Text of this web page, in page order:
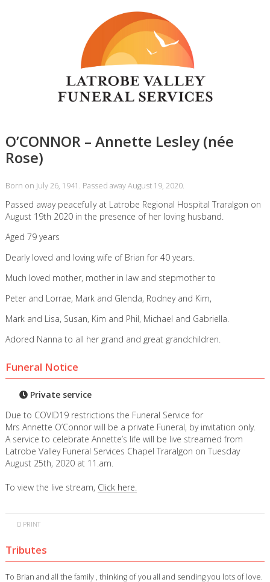
O’CONNOR – Annette Lesley (née
Rose)
Born on July 26, 1941. Passed away August 19, 2020.
Passed away peacefully at Latrobe Regional Hospital Traralgon on
August 19th 2020 in the presence of her loving husband.
Aged 79 years
Dearly loved and loving wife of Brian for 40 years.
Much loved mother, mother in law and stepmother to
Peter and Lorrae, Mark and Glenda, Rodney and Kim,
Mark and Lisa, Susan, Kim and Phil, Michael and Gabriella.
Adored Nanna to all her grand and great grandchildren.
Funeral Notice
Private service
Due to COVID19 restrictions the Funeral Service for
Mrs Annette O’Connor will be a private Funeral, by invitation only.
A service to celebrate Annette’s life will be live streamed from
Latrobe Valley Funeral Services Chapel Traralgon on Tuesday
August 25th, 2020 at 11.am.
To view the live stream, Click here.
PRINT
Tributes
To Brian and all the family , thinking of you all and sending you lots of love.